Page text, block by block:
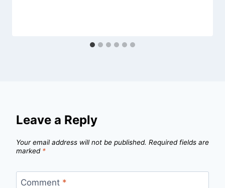
Leave a Reply
Your email address will not be published. Required fields are
marked *
Comment *